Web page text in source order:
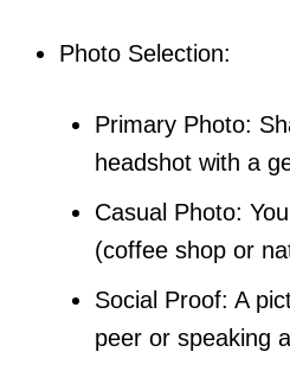
Photo Selection:
Primary Photo:
headshot with a
Casual Photo:
(coffee shop or
Social Proof: A
peer or speaking